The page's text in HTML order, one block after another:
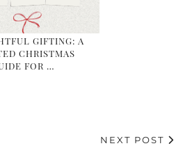
GIFTING: A
CHRISTMAS
FOR …
NEXT POST